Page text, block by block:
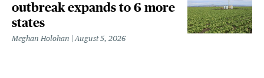
outbreak expands to 6 more
states
Meghan Holohan August 5, 2026